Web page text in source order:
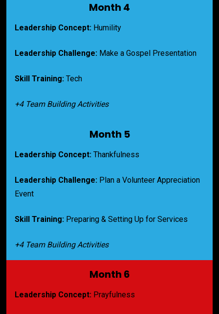
Month 4
Leadership Concept: Humility
Leadership Challenge: Make a Gospel Presentation
Skill Training: Tech
+4 Team Building Activities
Month 5
Leadership Concept: Thankfulness
Leadership Challenge: Plan a Volunteer Appreciation
Event
Skill Training: Preparing & Setting Up for Services
+4 Team Building Activities
Month 6
Leadership Concept: Prayfulness